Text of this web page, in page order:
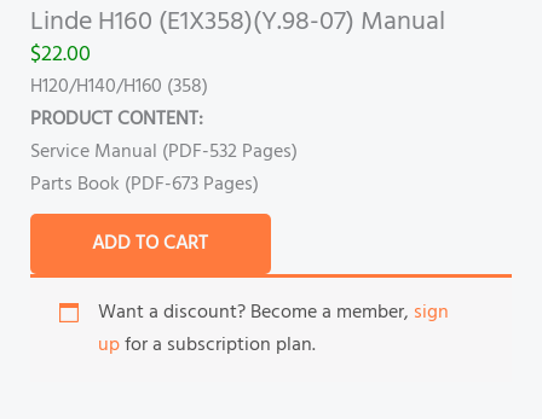
Linde H160 (E1X358)(Y.98-07) Manual
$22.00
H120/H140/H160 (358)
PRODUCT CONTENT:
Service Manual (PDF-532 Pages)
Parts Book (PDF-673 Pages)
ADD TO CART
Want a discount? Become a member, sign
upfor a subscription plan.